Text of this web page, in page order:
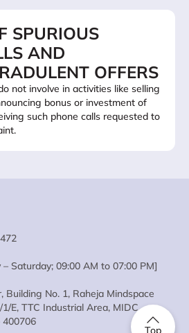
SPURIOUS
AND
OFFERS
not involve in activities like selling
bonus or investment of
such phone calls requested to
Top
Saturday; 09:00 AM to 07:00 PM]
Building No. 1, Raheja Mindspace
1/E, TTC Industrial Area, MIDC
400706